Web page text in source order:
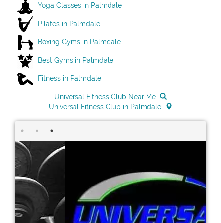
Yoga Classes in Palmdale
Pilates in Palmdale
Boxing Gyms in Palmdale
Best Gyms in Palmdale
Fitness in Palmdale
Universal Fitness Club Near Me
Universal Fitness Club in Palmdale